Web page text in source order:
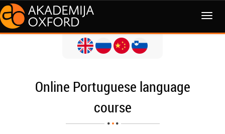
MENI
Online Portuguese language
course